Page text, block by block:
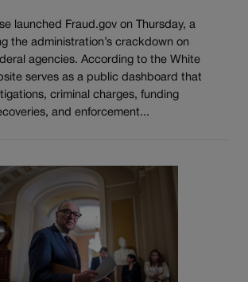
launched Fraud.gov on Thursday, a
the administration’s crackdown on
agencies. According to the White
serves as a public dashboard that
criminal charges, funding
and enforcement...